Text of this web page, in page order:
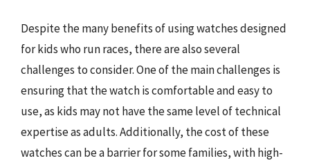
Despite the many benefits of using watches designed
for kids who run races, there are also several
challenges to consider. One of the main challenges is
ensuring that the watch is comfortable and easy to
use, as kids may not have the same level of technical
expertise as adults. Additionally, the cost of these
watches can be a barrier for some families, with high-